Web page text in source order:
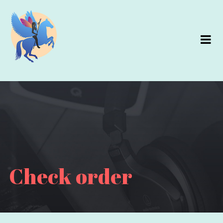
Check order